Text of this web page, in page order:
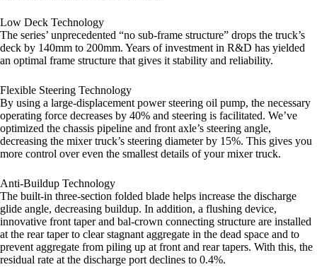
Low Deck Technology
The series’ unprecedented “no sub-frame structure” drops the truck’s
deck by 140mm to 200mm. Years of investment in R&D has yielded
an optimal frame structure that gives it stability and reliability.
Flexible Steering Technology
By using a large-displacement power steering oil pump, the necessary
operating force decreases by 40% and steering is facilitated. We’ve
optimized the chassis pipeline and front axle’s steering angle,
decreasing the mixer truck’s steering diameter by 15%. This gives you
more control over even the smallest details of your mixer truck.
Anti-Buildup Technology
The built-in three-section folded blade helps increase the discharge
glide angle, decreasing buildup. In addition, a flushing device,
innovative front taper and bal-crown connecting structure are installed
at the rear taper to clear stagnant aggregate in the dead space and to
prevent aggregate from piling up at front and rear tapers. With this, the
residual rate at the discharge port declines to 0.4%.